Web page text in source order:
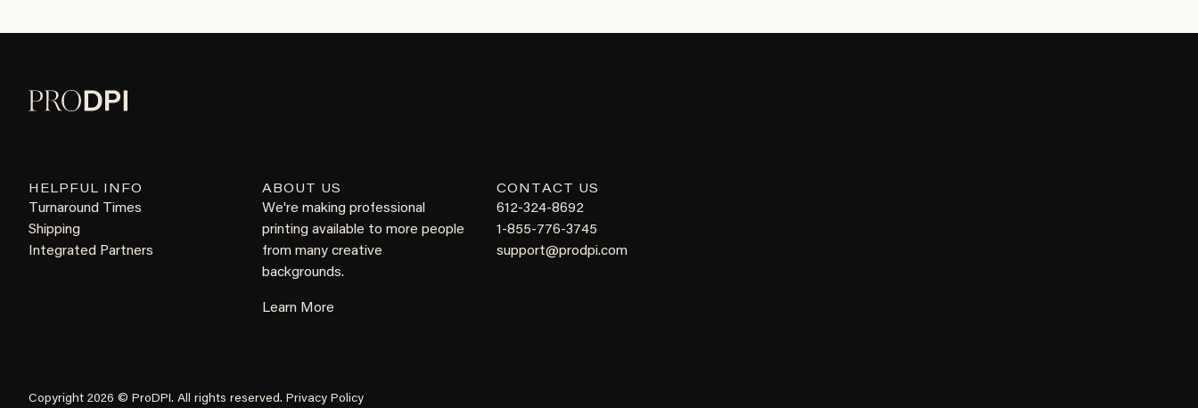
HELPFUL INFO
Turnaround Times
Shipping
Integrated Partners
ABOUT US
We're making professional
printing available to more people
from many creative
backgrounds.
Learn More
CONTACT US
612-324-8692
1-855-776-3745
support@prodpi.com
Copyright 2026 © ProDPI. All rights reserved. Privacy Policy